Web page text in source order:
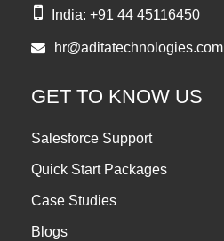
India: +91 44 45116450
hr@aditatechnologies.com
GET TO KNOW US
Salesforce Support
Quick Start Packages
Case Studies
Blogs